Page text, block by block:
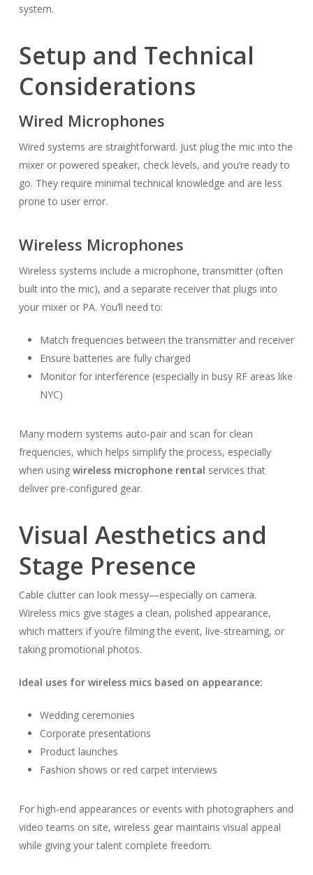
system.
Setup and Technical
Considerations
Wired Microphones
Wired systems are straightforward. Just plug the mic into the
mixer or powered speaker, check levels, and you’re ready to
go. They require minimal technical knowledge and are less
prone to user error.
Wireless Microphones
Wireless systems include a microphone, transmitter (often
built into the mic), and a separate receiver that plugs into
your mixer or PA. You’ll need to:
Match frequencies between the transmitter and receiver
Ensure batteries are fully charged
Monitor for interference (especially in busy RF areas like
NYC)
Many modern systems auto-pair and scan for clean
frequencies, which helps simplify the process, especially
when using wireless microphone rental services that
deliver pre-configured gear.
Visual Aesthetics and
Stage Presence
Cable clutter can look messy—especially on camera.
Wireless mics give stages a clean, polished appearance,
which matters if you’re filming the event, live-streaming, or
taking promotional photos.
Ideal uses for wireless mics based on appearance:
Wedding ceremonies
Corporate presentations
Product launches
Fashion shows or red carpet interviews
For high-end appearances or events with photographers and
video teams on site, wireless gear maintains visual appeal
while giving your talent complete freedom.